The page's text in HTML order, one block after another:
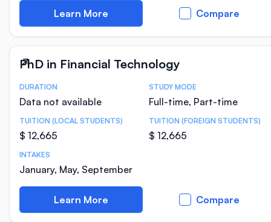
Learn More Compare
PhD in Financial Technology
Course Statistics
DURATION
Data not available
STUDY MODE
Full-time, Part-time
TUITION (LOCAL STUDENTS)
$ 12,665
TUITION (FOREIGN STUDENTS)
$ 12,665
INTAKES
January, May, September
Learn More Compare